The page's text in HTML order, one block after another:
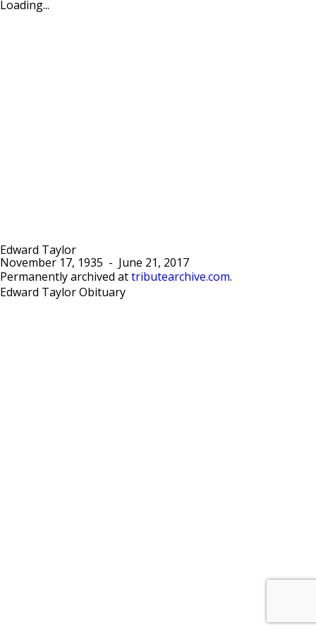
Loading...
Edward Taylor
November 17, 1935 -
June 21, 2017
Permanently archived at tributearchive.com.
Edward Taylor Obituary